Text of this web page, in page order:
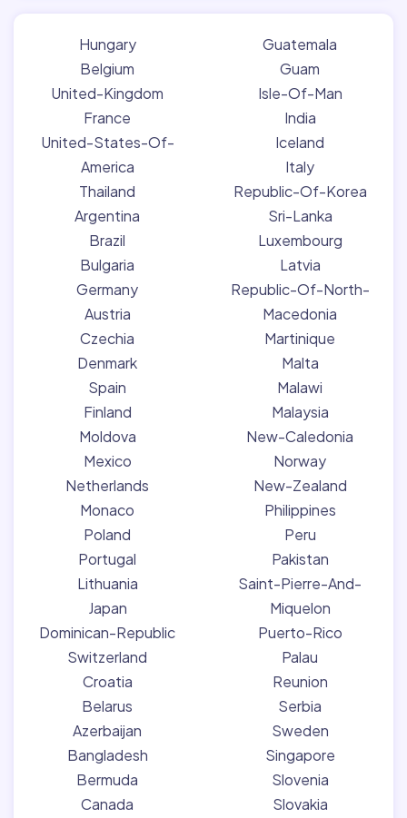
Hungary
Belgium
United-Kingdom
France
United-States-Of-
America
Thailand
Argentina
Brazil
Bulgaria
Germany
Austria
Czechia
Denmark
Spain
Finland
Moldova
Mexico
Netherlands
Monaco
Poland
Portugal
Lithuania
Japan
Dominican-Republic
Switzerland
Croatia
Belarus
Azerbaijan
Bangladesh
Bermuda
Canada
Guatemala
Guam
Isle-Of-Man
India
Iceland
Italy
Republic-Of-Korea
Sri-Lanka
Luxembourg
Latvia
Republic-Of-North-
Macedonia
Martinique
Malta
Malawi
Malaysia
New-Caledonia
Norway
New-Zealand
Philippines
Peru
Pakistan
Saint-Pierre-And-
Miquelon
Puerto-Rico
Palau
Reunion
Serbia
Sweden
Singapore
Slovenia
Slovakia